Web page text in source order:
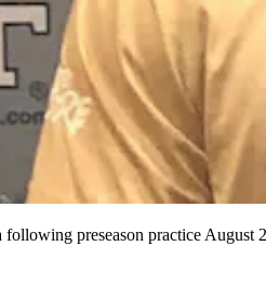
preseason practice